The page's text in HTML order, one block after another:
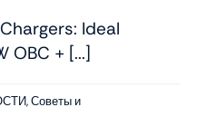
Ideal
OBC + [...]
,Советы и